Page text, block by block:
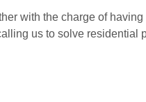
with the charge of having
us to solve residential